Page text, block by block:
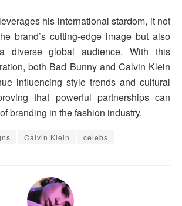
his international stardom, it not
brand’s cutting-edge image but also
diverse global audience. With this
both Bad Bunny and Calvin Klein
influencing style trends and cultural
that powerful partnerships can
branding in the fashion industry.
Calvin Klein celebs